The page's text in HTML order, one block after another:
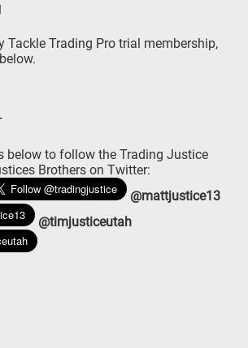
Tackle Trading Pro trial membership,
below to follow the Trading Justice
Brothers on Twitter:
@mattjustice13
@timjusticeutah